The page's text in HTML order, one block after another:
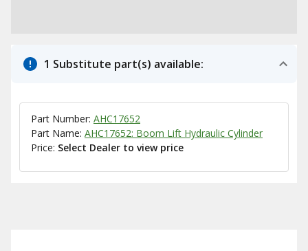
1 Substitute part(s) available:
Part Number: AHC17652
Part Name: AHC17652: Boom Lift Hydraulic Cylinder
Price: Select Dealer to view price